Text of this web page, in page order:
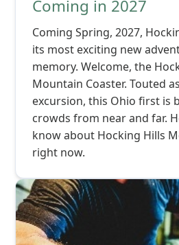
Coming in 2027
Coming Spring, 2027,
its most exciting new
memory. Welcome, the
Mountain Coaster. Touted
excursion, this Ohio first is
crowds from near and far.
know about Hocking Hills
right now.